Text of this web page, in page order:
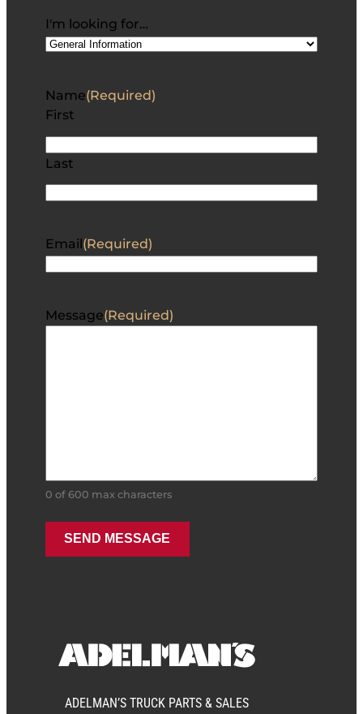
I'm looking for…
Name(Required)
First
Last
Email(Required)
Message(Required)
0 of 600 max characters
ADELMAN’S TRUCK PARTS & SALES